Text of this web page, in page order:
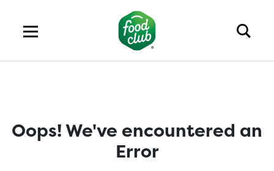
Oops! We've encountered an
Error